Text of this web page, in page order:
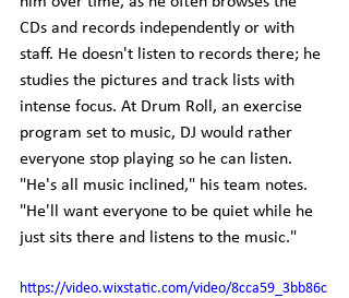
CDs and records independently or with
staff. He doesn't listen to records there; he
studies the pictures and track lists with
intense focus. At Drum Roll, an exercise
program set to music, DJ would rather
everyone stop playing so he can listen.
"He's all music inclined," his team notes.
"He'll want everyone to be quiet while he
just sits there and listens to the music."
https://video.wixstatic.com/video/8cca59_3bb86c